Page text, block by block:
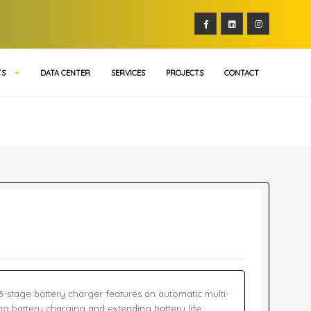
DATA CENTER SERVICES PROJECTS CONTACT
stage battery charger features an automatic multi-
battery charging and extending battery life.